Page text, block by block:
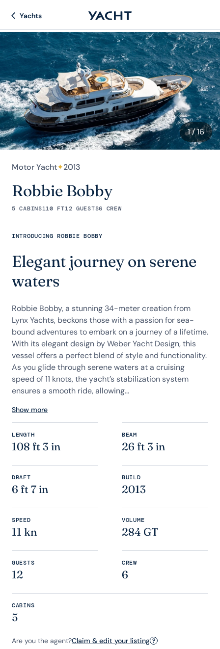
Yachts
1/ 16
Motor Yacht✦2013
Robbie Bobby
5 CABINS110 FT12 GUESTS6 CREW
INTRODUCING ROBBIE BOBBY
Elegant journey on serene
waters
Robbie Bobby, a stunning 34-meter creation from
Lynx Yachts, beckons those with a passion for sea-
bound adventures to embark on a journey of a lifetime.
With its elegant design by Weber Yacht Design, this
vessel offers a perfect blend of style and functionality.
As you glide through serene waters at a cruising
speed of 11 knots, the yacht’s stabilization system
ensures a smooth ride, allowing...
Show more
LENGTH
108 ft 3 in
BEAM
26 ft 3 in
DRAFT
6 ft 7 in
BUILD
2013
SPEED
11 kn
VOLUME
284 GT
GUESTS
12
CREW
6
CABINS
5
Are you the agent?Claim & edit your listing ?